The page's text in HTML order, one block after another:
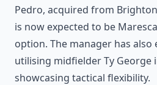
Pedro, acquired from
is now expected to be
option. The manager has
utilising midfielder Ty George
showcasing tactical flexibility.